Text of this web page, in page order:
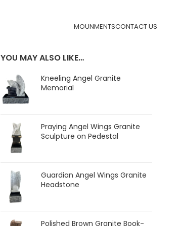
MOUNMENTSCONTACT US
YOU MAY ALSO LIKE…
Kneeling Angel Granite
Memorial
Praying Angel Wings Granite
Sculpture on Pedestal
Guardian Angel Wings Granite
Headstone
Polished Brown Granite Book-